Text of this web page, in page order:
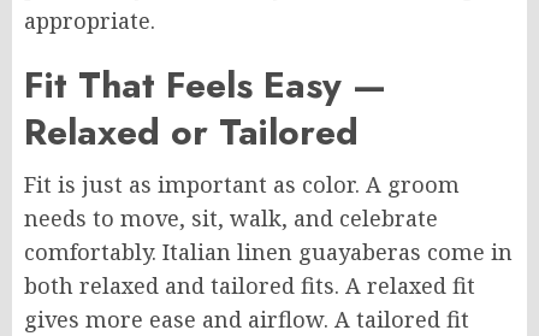
appropriate.
Fit That Feels Easy —
Relaxed or Tailored
Fit is just as important as color. A groom
needs to move, sit, walk, and celebrate
comfortably. Italian linen guayaberas come in
both relaxed and tailored fits. A relaxed fit
gives more ease and airflow. A tailored fit